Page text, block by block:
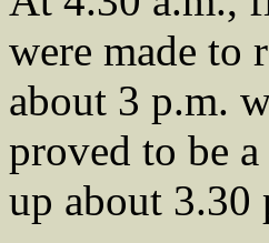
were made to
about 3 p.m.
proved to be
up about 3.30